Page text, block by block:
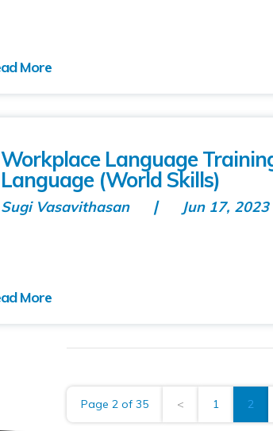
Workplace Language
Language (World Skills)
Sugi Vasavithasan Jun 17, 2023
Page 2 of 35 < 1 2